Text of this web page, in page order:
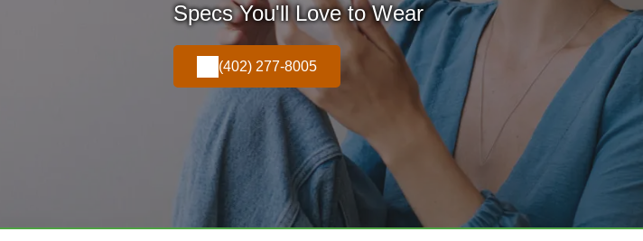
Specs You'll Love to Wear
(402) 277-8005